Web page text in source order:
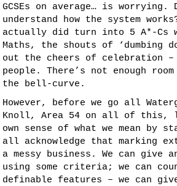
GCSEs on average… is worrying.
understand how the system
actually did turn into 5 A*-Cs
Maths, the shouts of ‘dumbing
out the cheers of celebration –
people. There’s not enough
the bell-curve.
However, before we go all
Knoll, Area 54 on all of this,
own sense of what we mean by
all acknowledge that marking
a messy business. We can give
using some criteria; we can
definable features – we can